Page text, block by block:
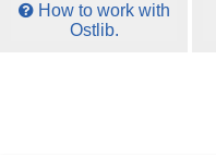
How to work with
Ostlib.